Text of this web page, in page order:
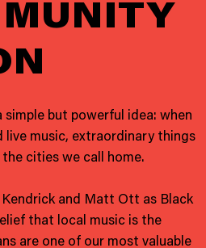
but powerful idea: when
live music, extraordinary things
cities we call home.
Kendrick and Matt Ott as Black
that local music is the
are one of our most valuable